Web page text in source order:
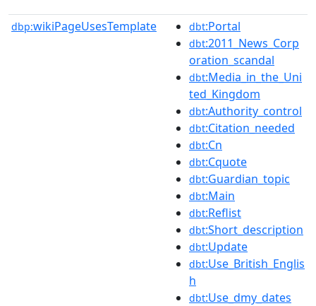
dbp:wikiPageUsesTemplate dbt:Portal
dbt:2011_News_Corp
oration_scandal
dbt:Media_in_the_Uni
ted_Kingdom
dbt:Authority_control
dbt:Citation_needed
dbt:Cn
dbt:Cquote
dbt:Guardian_topic
dbt:Main
dbt:Reflist
dbt:Short_description
dbt:Update
dbt:Use_British_Englis
h
dbt:Use_dmy_dates